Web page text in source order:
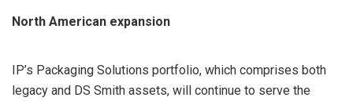
North American expansion
IP’s Packaging Solutions portfolio, which comprises both
legacy and DS Smith assets, will continue to serve the